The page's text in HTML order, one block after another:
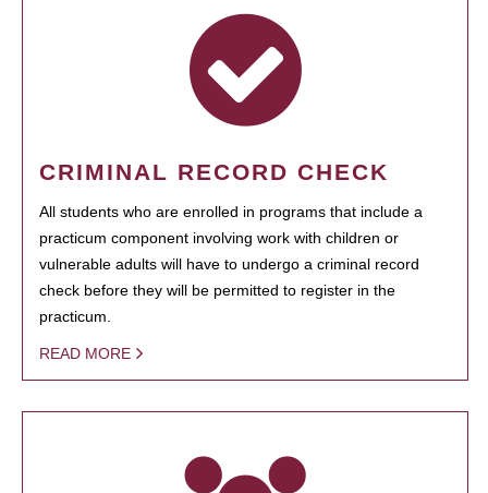
CRIMINAL RECORD CHECK
All students who are enrolled in programs that include a
practicum component involving work with children or
vulnerable adults will have to undergo a criminal record
check before they will be permitted to register in the
practicum.
READ MORE